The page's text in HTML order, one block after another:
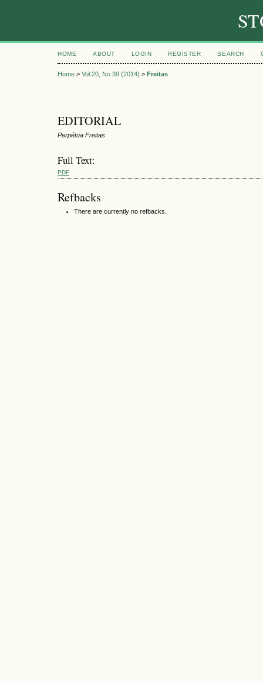
HOME ABOUT LOGIN REGISTER SEARCH
Home > Vol 20, No 39 (2014) > Freitas
EDITORIAL
Perpétua Freitas
Full Text:
PDF
Refbacks
There are currently no refbacks.